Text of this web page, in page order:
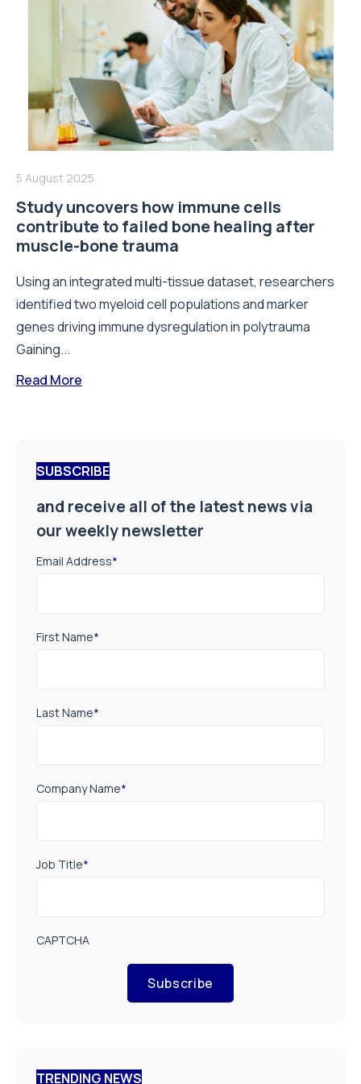
5 August 2025
Study uncovers how immune cells
contribute to failed bone healing after
muscle-bone trauma
Using an integrated multi-tissue dataset, researchers
identified two myeloid cell populations and marker
genes driving immune dysregulation in polytrauma
Gaining...
Read More
SUBSCRIBE
and receive all of the latest news via
our weekly newsletter
Email Address*
First Name*
Last Name*
Company Name*
Job Title*
CAPTCHA
Subscribe
TRENDING NEWS